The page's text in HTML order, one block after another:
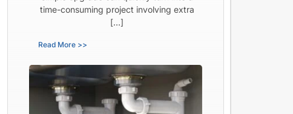
time-consuming project involving extra
[…]
Read More >>